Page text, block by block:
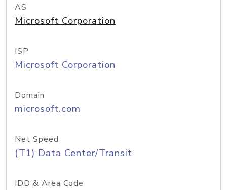
AS
Microsoft Corporation
ISP
Microsoft Corporation
Domain
microsoft.com
Net Speed
(T1) Data Center/Transit
IDD & Area Code